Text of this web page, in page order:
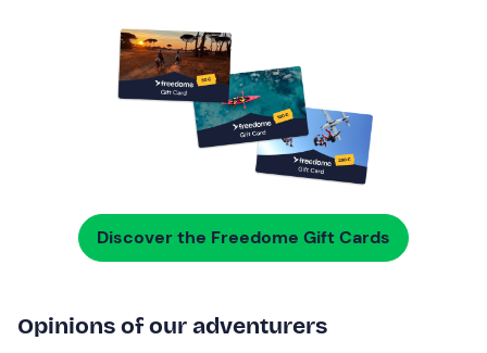
Discover the Freedome Gift Cards
Opinions of our adventurers